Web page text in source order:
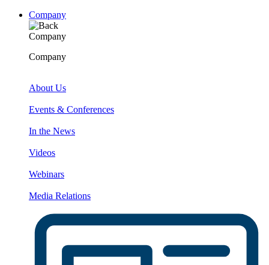
Company
Company
Company
About Us
Events & Conferences
In the News
Videos
Webinars
Media Relations